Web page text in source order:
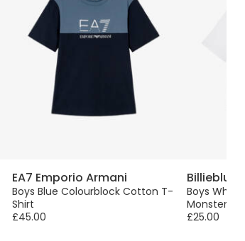
EA7 Emporio Armani
Boys Blue Colourblock Cotton T-
Shirt
£45.00
Billieblush
Boys
Monster
£25.00